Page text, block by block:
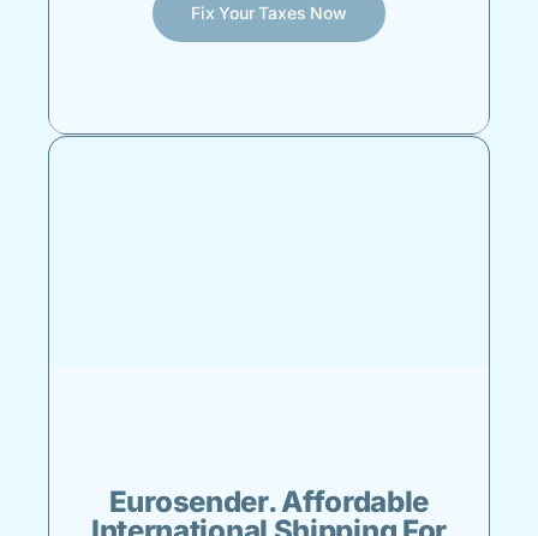
Fix Your Taxes Now
Eurosender. Affordable